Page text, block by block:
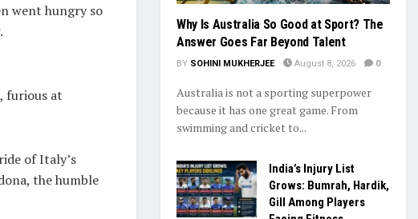
went hungry so
furious at
of Italy’s
the humble
Why Is Australia So Good at Sport? The
Answer Goes Far Beyond Talent
BY SOHINI MUKHERJEE August 8, 2026 0
Australia is not a sporting superpower
because it has one great game. From
swimming and cricket to...
India’s Injury List
Grows: Bumrah, Hardik,
Gill Among Players